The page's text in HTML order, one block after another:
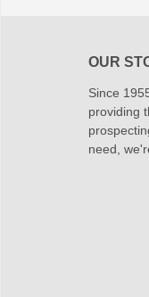
OUR
Since
providing
need,